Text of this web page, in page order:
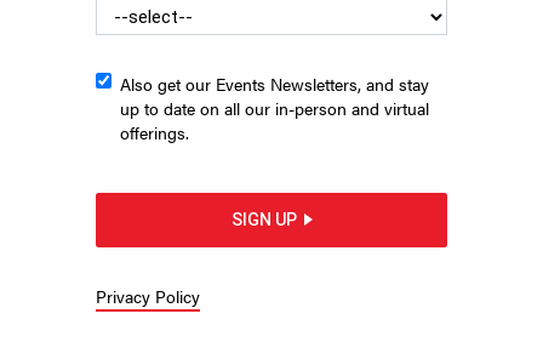
electoral prospects for both parties in 2024. LOKMAN VURAL
Also get our Events Newsletters, and stay
up to date on all our in-person and virtual
offerings.
SIGN UP
Privacy Policy